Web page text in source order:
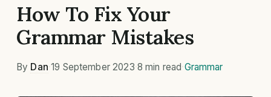
How To Fix Your
Grammar Mistakes
By Dan ·19 September 2023 8 min read Grammar